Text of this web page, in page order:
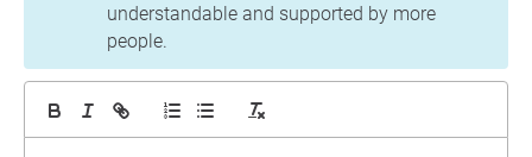
understandable and supported by more
people.